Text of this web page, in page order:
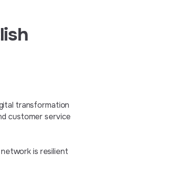
transformation
customer service
is resilient